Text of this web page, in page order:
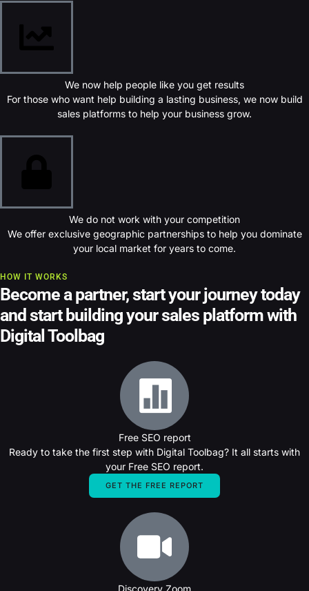
We now help people like you get results
For those who want help building a lasting business, we now build
sales platforms to help your business grow.
We do not work with your competition
We offer exclusive geographic partnerships to help you dominate
your local market for years to come.
HOW IT WORKS
Become a partner, start your journey today
and start building your sales platform with
Digital Toolbag
Free SEO report
Ready to take the first step with Digital Toolbag? It all starts with
your Free SEO report.
GET THE FREE REPORT
Discovery Zoom